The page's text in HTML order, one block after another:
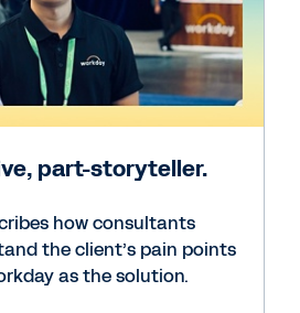
part-storyteller.
how consultants
the client’s pain points
as the solution.